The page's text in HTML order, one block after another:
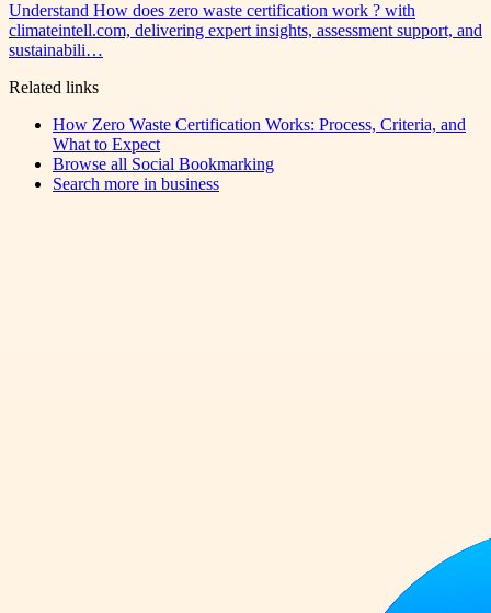
Understand How does zero waste certification work ? with
climateintell.com, delivering expert insights, assessment support, and
sustainabili…
Related links
How Zero Waste Certification Works: Process, Criteria, and
What to Expect
Browse all Social Bookmarking
Search more in business